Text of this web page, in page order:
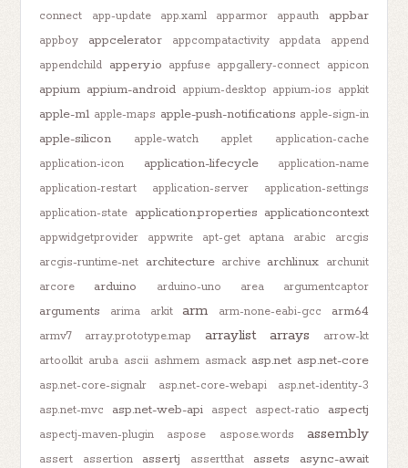
connect
app-update app.xaml apparmor appauth appbar
appboy appcelerator appcompatactivity appdata
append
appendchild appery.io appfuse appgallery-connect appicon
appium appium-android appium-desktop appium-ios appkit
apple-m1 apple-maps apple-push-notifications apple-sign-in
apple-silicon apple-watch applet
application-cache
application-icon
application-lifecycle
application-name
application-restart
application-server
application-settings
application-state application.properties applicationcontext
appwidgetprovider appwrite apt-get aptana arabic
arcgis
arcgis-runtime-net architecture archive archlinux archunit
arcore
arduino arduino-uno area argumentcaptor
arguments arima arkit arm arm-none-eabi-gcc arm64
armv7 array.prototype.map arraylist arrays
arrow-kt
artoolkit aruba ascii ashmem asmack asp.net asp.net-core
asp.net-core-signalr asp.net-core-webapi
asp.net-identity-3
asp.net-mvc
asp.net-web-api aspect aspect-ratio aspectj
aspectj-maven-plugin aspose aspose.words assembly
assert assertion assertj assertthat assets
async-await